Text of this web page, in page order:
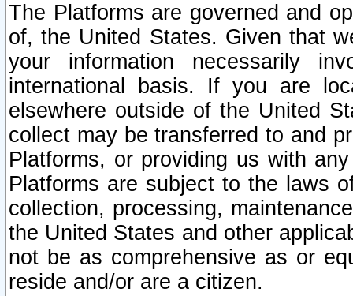
The Platforms are governed and
of, the United States. Given that
your information necessarily
international basis. If you are
elsewhere outside of the United
collect may be transferred to and
Platforms, or providing us with
Platforms are subject to the laws
collection, processing,
the United States and other
not be as comprehensive as or
reside and/or are a citizen.